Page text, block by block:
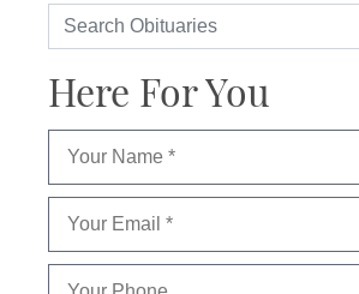
Here For You